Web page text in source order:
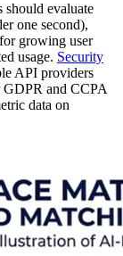
should evaluate
one second),
growing user
usage. Security
API providers
GDPR and CCPA
data on